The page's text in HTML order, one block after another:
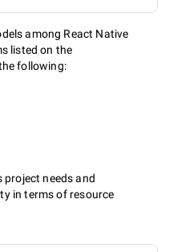
among React Native
listed on the
following:
project needs and
in terms of resource